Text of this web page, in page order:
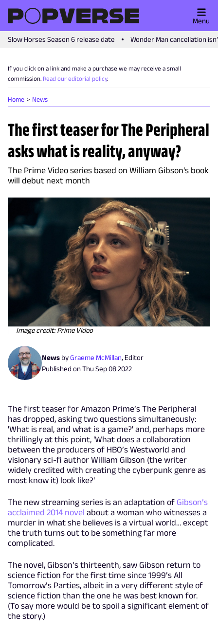
Slow Horses Season 6 release date Wonder Man cancellation
Menu
If you click on a link and make a purchase we may receive a small
commission. Read our editorial policy.
Home News
The first teaser for The Peripheral
asks what is reality, anyway?
The Prime Video series based on William Gibson's book
will debut next month
Image credit: Prime Video
News byGraeme McMillan, Editor
Published onThu Sep 08 2022
The first teaser for Amazon Prime’s The Peripheral
has dropped, asking two questions simultaneously:
'What is real, and what is a game?' and, perhaps more
thrillingly at this point, 'What does a collaboration
between the producers of HBO’s Westworld and
visionary sci-fi author William Gibson (the writer
widely credited with creating the cyberpunk genre as
most know it) look like?'
The new streaming series is an adaptation of Gibson’s
acclaimed 2014 novel about a woman who witnesses a
murder in what she believes is a virtual world… except
the truth turns out to be something far more
complicated.
The novel, Gibson’s thirteenth, saw Gibson return to
science fiction for the first time since 1999’s All
Tomorrow’s Parties, albeit in a very different style of
science fiction than the one he was best known for.
(To say more would be to spoil a significant element of
the story.)